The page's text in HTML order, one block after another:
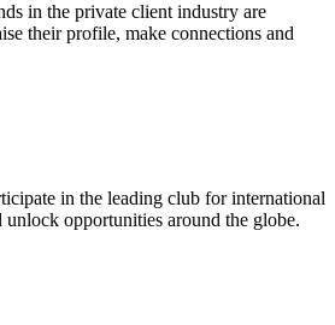
in the private client industry are
their profile, make connections and
in the leading club for international
opportunities around the globe.